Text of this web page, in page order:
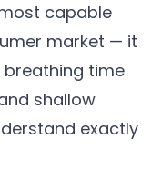
most capable
market — it
breathing time
shallow
exactly